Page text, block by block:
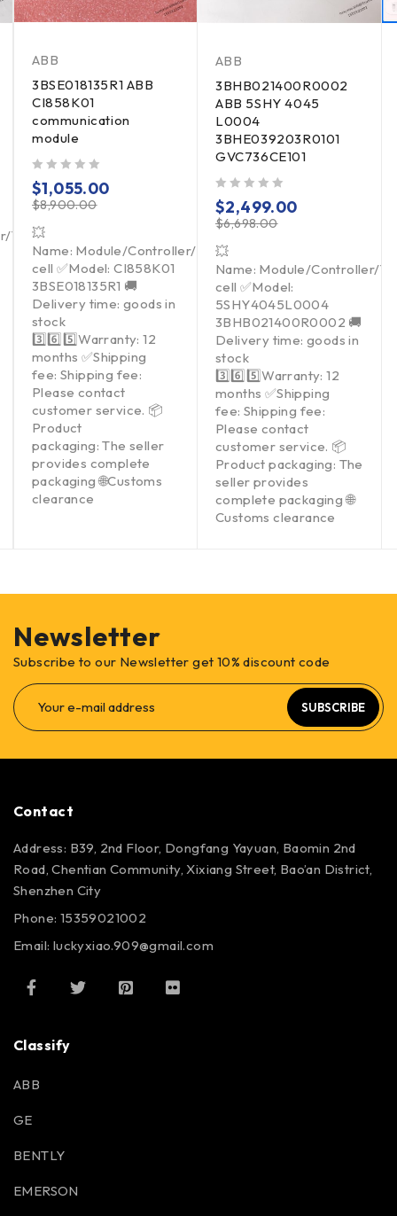
Touchpad/Driver/Load
ABB
3BSE018135R1 ABB
CI858K01
communication
module
$8,900.00
$1,055.00
💥
Name: Module/Controller/Touchpad/Driver/Load
cell ✅Model: CI858K01
3BSE018135R1 🚚
Delivery time: goods in
stock
3️⃣6️⃣5️⃣Warranty: 12
months ✅Shipping
fee: Shipping fee:
Please contact
customer service. 📦
Product
packaging: The seller
provides complete
packaging 🌐Customs
clearance
ABB
3BHB021400R0002
ABB 5SHY 4045
L0004
3BHE039203R0101
GVC736CE101
$6,698.00
$2,499.00
💥
Name: Module/Controller/
cell ✅Model:
5SHY4045L0004
3BHB021400R0002 🚚
Delivery time: goods in
stock
3️⃣6️⃣5️⃣Warranty: 12
months ✅Shipping
fee: Shipping fee:
Please contact
customer service. 📦
Product packaging: The
seller provides
complete packaging 🌐
Customs clearance
Newsletter
Subscribe to our Newsletter get 10% discount code
SUBSCRIBE
Contact
Address: B39, 2nd Floor, Dongfang Yayuan, Baomin 2nd
Road, Chentian Community, Xixiang Street, Bao’an District,
Shenzhen City
Phone: 15359021002
Email: luckyxiao.909@gmail.com
Classify
ABB
GE
BENTLY
EMERSON